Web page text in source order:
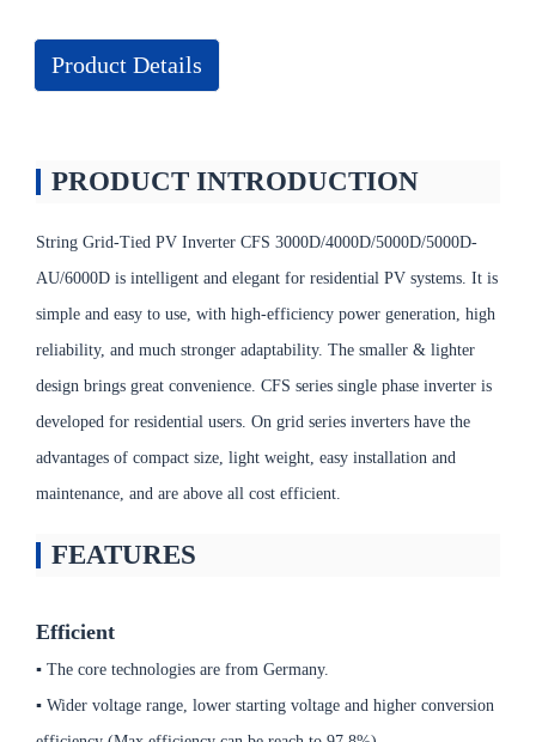
Product Details
PRODUCT INTRODUCTION
String Grid-Tied PV Inverter CFS 3000D/4000D/5000D/5000D-
AU/6000D is intelligent and elegant for residential PV systems. It is
simple and easy to use, with high-efficiency power generation, high
reliability, and much stronger adaptability. The smaller & lighter
design brings great convenience. CFS series single phase inverter is
developed for residential users. On grid series inverters have the
advantages of compact size, light weight, easy installation and
maintenance, and are above all cost efficient.
FEATURES
Efficient
▪ The core technologies are from Germany.
▪ Wider voltage range, lower starting voltage and higher conversion